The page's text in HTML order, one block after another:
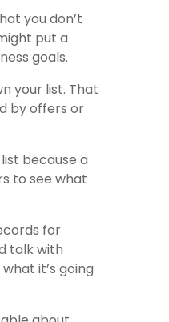
you don’t
put a
goals.
your list. That
by offers or
because a
to see what
for
talk with
it’s going